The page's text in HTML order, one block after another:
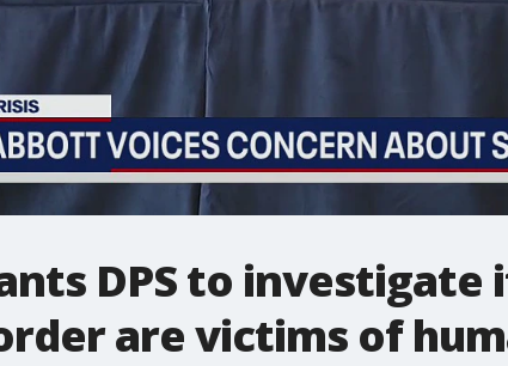
DPS to investigate
are victims of